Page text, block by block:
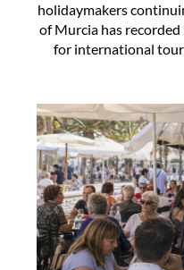
holidaymakers
of Murcia has
for international